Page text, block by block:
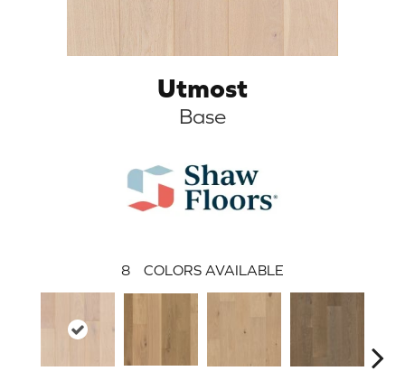
Utmost
Base
8 COLORS AVAILABLE